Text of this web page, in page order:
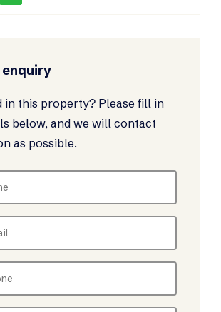
enquiry
in this property? Please fill in
below, and we will contact
as possible.